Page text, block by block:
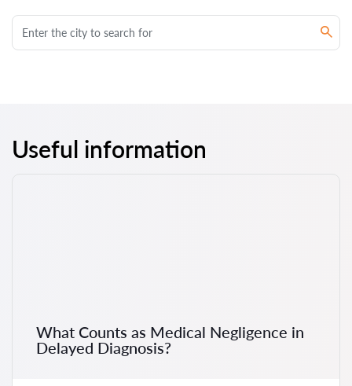
Useful information
What Counts as Medical Negligence in
Delayed Diagnosis?